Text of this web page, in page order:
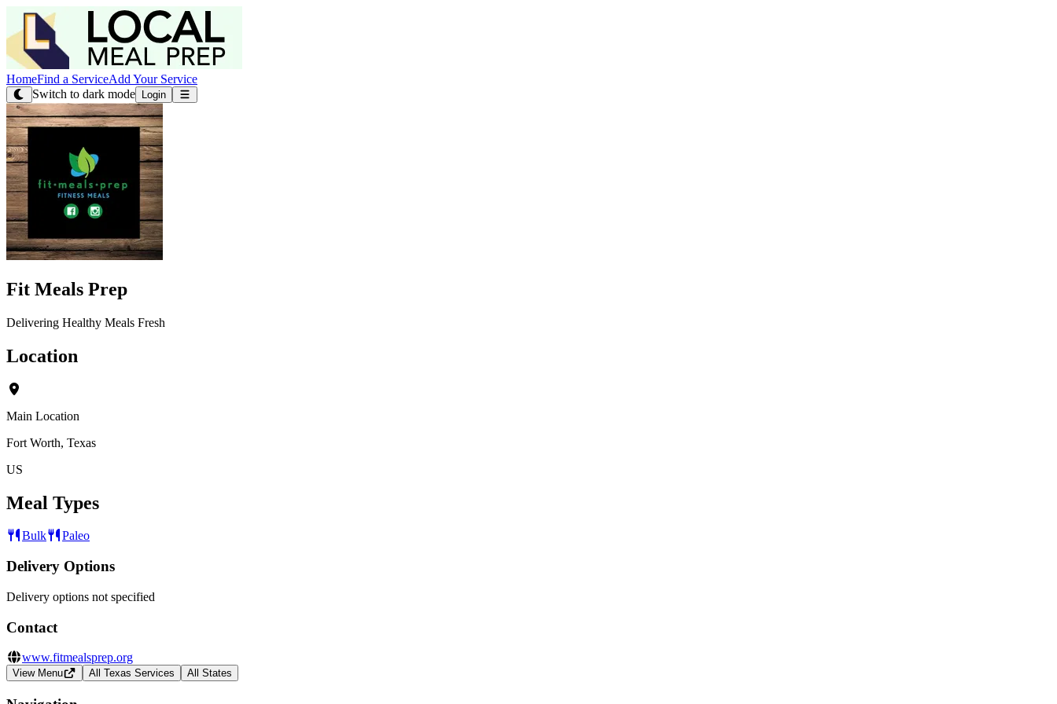
HomeFind a ServiceAdd Your Service
Switch to dark mode
Login
Fit Meals Prep
Delivering Healthy Meals Fresh
Location
Main Location
Fort Worth, Texas
US
Meal Types
Bulk Paleo
Delivery Options
Delivery options not specified
Contact
www.fitmealsprep.org
View Menu All Texas Services All States